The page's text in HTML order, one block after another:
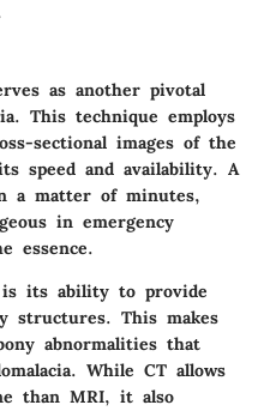
as another pivotal
This technique employs
sectional images of the
speed and availability. A
a matter of minutes,
in emergency
essence.
is its ability to provide
structures. This makes
abnormalities that
While CT allows
than MRI, it also